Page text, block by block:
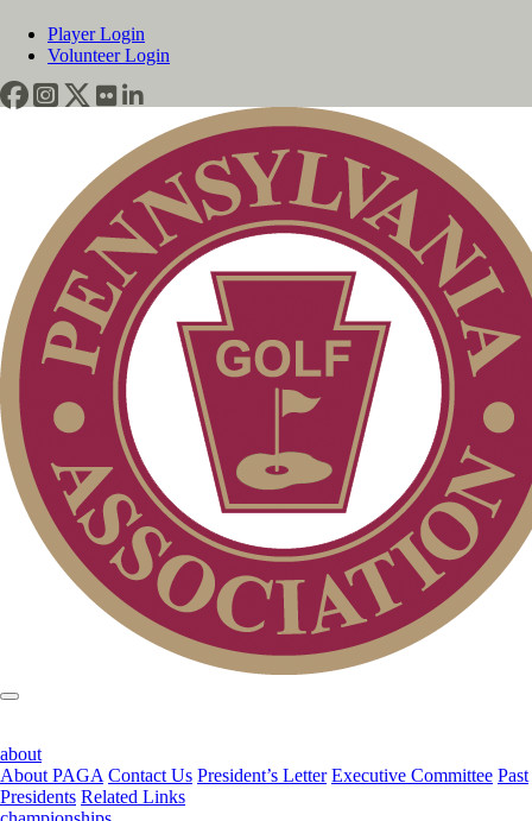
Player Login
Volunteer Login
about
About PAGA Contact Us President’s Letter Executive Committee Past
Presidents Related Links